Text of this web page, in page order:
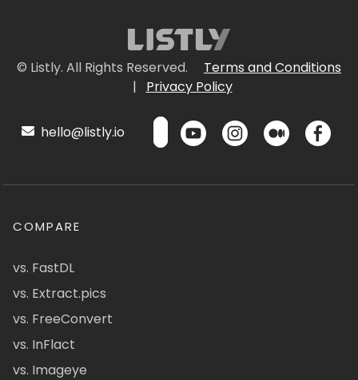
© Listly. All Rights Reserved.
Terms and Conditions
|
Privacy Policy
hello@listly.io
COMPARE
vs. FastDL
vs. Extract.pics
vs. FreeConvert
vs. InFlact
vs. Imageye